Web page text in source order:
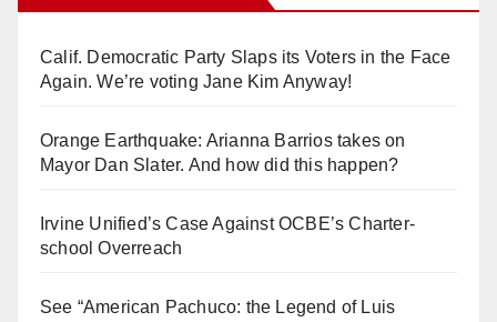
Calif. Democratic Party Slaps its Voters in the Face
Again. We’re voting Jane Kim Anyway!
Orange Earthquake: Arianna Barrios takes on
Mayor Dan Slater. And how did this happen?
Irvine Unified’s Case Against OCBE’s Charter-
school Overreach
See “American Pachuco: the Legend of Luis